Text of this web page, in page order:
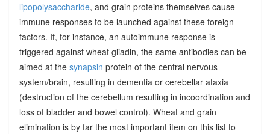
lipopolysaccharide, and grain proteins themselves cause
immune responses to be launched against these foreign
factors. If, for instance, an autoimmune response is
triggered against wheat gliadin, the same antibodies can be
aimed at the synapsin protein of the central nervous
system/brain, resulting in dementia or cerebellar ataxia
(destruction of the cerebellum resulting in incoordination and
loss of bladder and bowel control). Wheat and grain
elimination is by far the most important item on this list to